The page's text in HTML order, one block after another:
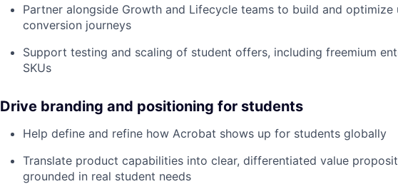
Partner alongside Growth and Lifecycle teams to build and optimize
conversion journeys
Support testing and scaling of student offers, including freemium
SKUs
Drive branding and positioning for students
Help define and refine how Acrobat shows up for students globally
Translate product capabilities into clear, differentiated value
grounded in real student needs